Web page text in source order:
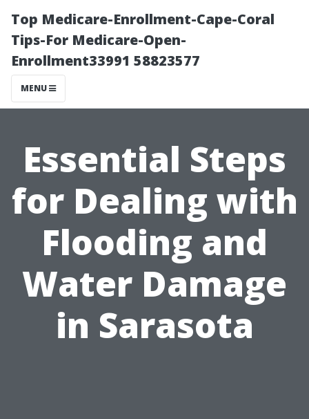
Top Medicare-Enrollment-Cape-Coral
Tips-For Medicare-Open-
Enrollment33991 58823577
MENU
Essential Steps
for Dealing with
Flooding and
Water Damage
in Sarasota